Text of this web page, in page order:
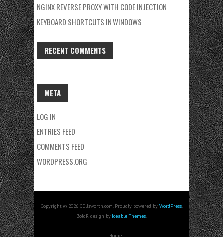
NGINX REVERSE PROXY WITH CODE INJECTION
KEYBOARD SHORTCUTS IN WINDOWS
RECENT COMMENTS
META
LOG IN
ENTRIES FEED
COMMENTS FEED
WORDPRESS.ORG
Copyright © 2026 CEllsworth.com. Proudly powered by WordPress.
BoldR design by Iceable Themes.
Home